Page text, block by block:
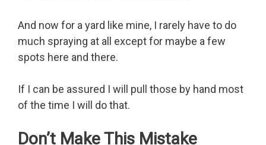
And now for a yard like mine, I rarely have to do
much spraying at all except for maybe a few
spots here and there.
If I can be assured I will pull those by hand most
of the time I will do that.
Don’t Make This Mistake